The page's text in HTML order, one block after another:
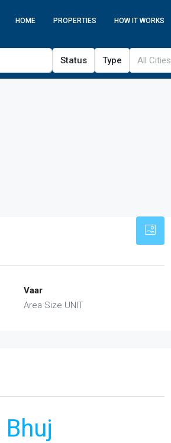
HOME PROPERTIES HOW IT WORKS
Status Type All Cities
Vaar
Area Size UNIT
Bhuj